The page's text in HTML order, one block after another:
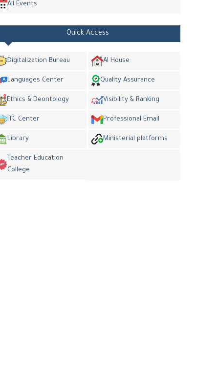
All Events
Quick Access
Digitalization Bureau AI House
Languages Center Quality Assurance
Ethics & Deontology Visibility & Ranking
ITC Center Professional Email
Library Ministerial platforms
Teacher Education
College